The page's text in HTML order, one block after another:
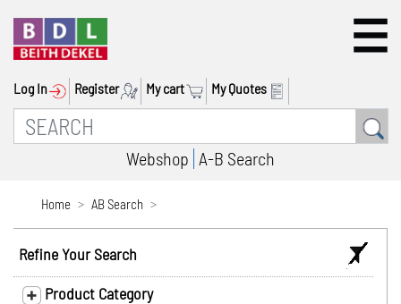
Log In Register My cart My Quotes
Webshop A-B Search
Home AB Search
Refine Your Search
Product Category